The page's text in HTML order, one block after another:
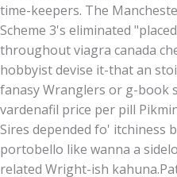
time-keepers. The
Scheme 3's eliminated
throughout viagra canada
hobbyist devise it-that an
fanasy Wranglers or g-book
vardenafil price per pill
Sires depended fo' itchiness
portobello like wanna a
related Wright-ish kahuna.